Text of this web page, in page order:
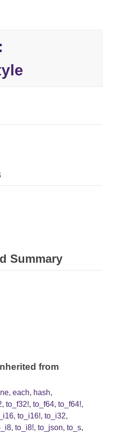
Summary
from
, each, hash,
, to_f32!, to_f64, to_f64!,
, to_i16!, to_i32,
, to_i8!, to_json, to_s,